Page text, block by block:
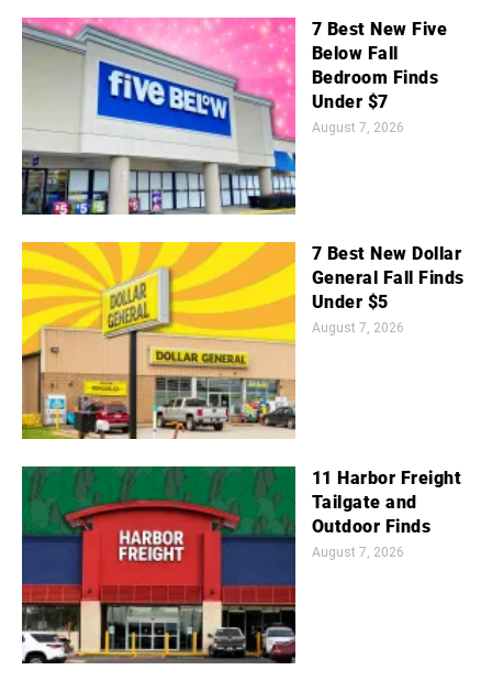
7 Best New Five
Below Fall
Bedroom Finds
Under $7
August 7, 2026
7 Best New Dollar
General Fall Finds
Under $5
August 7, 2026
11 Harbor Freight
Tailgate and
Outdoor Finds
August 7, 2026